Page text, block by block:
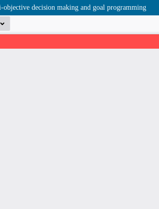
decision making and goal programming